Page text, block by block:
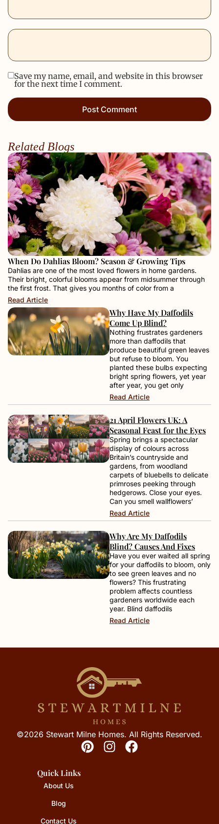
Save my name, email, and website in this browser
for the next time I comment.
Related Blogs
When Do Dahlias Bloom? Season & Growing Tips
Dahlias are one of the most loved flowers in home gardens.
Their bright, colorful blooms appear from midsummer through
the first frost. That gives you months of color from a
Read Article
Why Have My Daffodils
Come Up Blind?
Nothing frustrates gardeners
more than daffodils that
produce beautiful green leaves
but refuse to bloom. You
planted these bulbs expecting
bright spring flowers, yet year
after year, you get only
Read Article
21 April Flowers UK: A
Seasonal Feast for the Eyes
Spring brings a spectacular
display of colours across
Britain’s countryside and
gardens, from woodland
carpets of bluebells to delicate
primroses peeking through
hedgerows. Close your eyes.
Can you smell wallflowers’
Read Article
Why Are My Daffodils
Blind? Causes And Fixes
Have you ever waited all spring
for your daffodils to bloom, only
to see green leaves and no
flowers? This frustrating
problem affects countless
gardeners worldwide each
year. Blind daffodils
Read Article
©2026 Stewart Milne Homes. All Rights Reserved.
Quick Links
About Us
Blog
Contact Us